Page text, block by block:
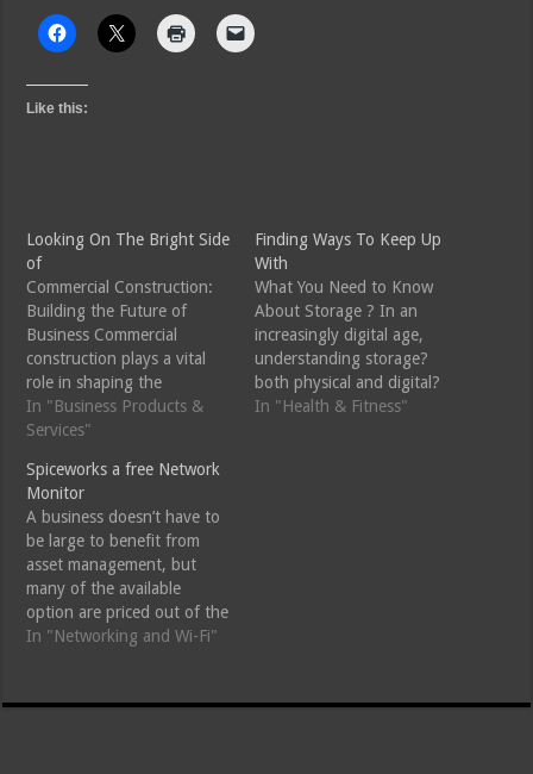
Like this:
Looking On The Bright Side
of
Commercial Construction:
Building the Future of
Business Commercial
construction plays a vital
role in shaping the
infrastructure of our urban
environments. From
sprawling retail complexes,
the commercial construction
sector is fundamental to
facilitating economic
growth and community
development. This article
delves into the intricacies of
commercial construction,…
In "Business Products &
Services"
Finding Ways To Keep Up
With
What You Need to Know
About Storage ? In an
increasingly digital age,
understanding storage?
both physical and digital?
has become paramount for
In "Health & Fitness"
Spiceworks a free Network
Monitor
A business doesn’t have to
be large to benefit from
asset management, but
many of the available
option are priced out of the
reach of small businesses,
suite to business,
In "Networking and Wi-Fi"